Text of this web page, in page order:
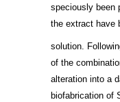
speciously been
the extract have
solution.
of the
alteration into a
biofabrication of